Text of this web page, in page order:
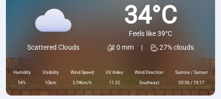
Scattered Clouds
34°C
Feels like 39°C
0 mm
| 27% clouds
Humidity
54%
Visibility
10km
Wind Speed
3.54km/h
UV Index
11.32
Wind Direction
Southeast
Sunrise / Sunset
05:56 / 19:17